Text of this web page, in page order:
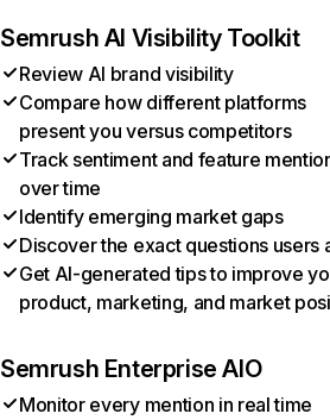
Semrush AI Visibility Toolkit
Review AI brand visibility
Compare how different platforms
present you versus competitors
Track sentiment and feature
over time
Identify emerging market gaps
Discover the exact questions users
Get AI-generated tips to improve
product, marketing, and market
Semrush Enterprise AIO
Monitor every mention in real time